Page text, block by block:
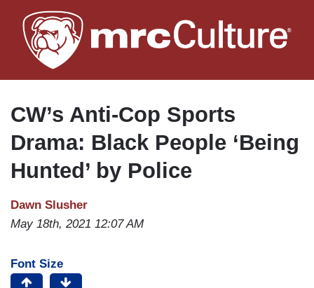
to
main
CW’s Anti-Cop Sports
Drama: Black People ‘Being
Hunted’ by Police
Dawn Slusher
May 18th, 2021 12:07 AM
Font Size